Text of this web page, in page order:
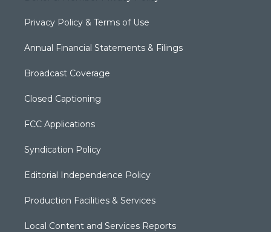
Privacy Policy & Terms of Use
Annual Financial Statements & Filings
Broadcast Coverage
Closed Captioning
FCC Applications
Syndication Policy
Editorial Independence Policy
Production Facilities & Services
Local Content and Services Reports